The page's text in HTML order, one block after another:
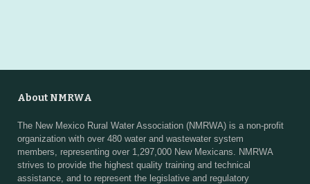
About NMRWA
The New Mexico Rural Water Association (NMRWA) is a non-profit
organization with over 480 water and wastewater system
members, representing over 1,297,000 New Mexicans. NMRWA
strives to provide the highest quality training and technical
assistance, and to represent the legislative and regulatory